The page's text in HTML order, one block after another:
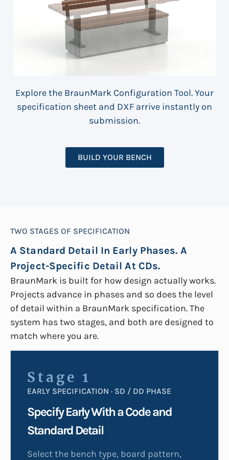
Explore the BraunMark Configuration Tool. Your
specification sheet and DXF arrive instantly on
submission.
BUILD YOUR BENCH
TWO STAGES OF SPECIFICATION
A Standard Detail In Early Phases. A
Project-Specific Detail At CDs.
BraunMark is built for how design actually works.
Projects advance in phases and so does the level
of detail within a BraunMark specification. The
system has two stages, and both are designed to
match where you are.
Stage 1
EARLY SPECIFICATION · SD / DD PHASE
Specify Early With a Code and
Standard Detail
Select the bench type, board pattern,